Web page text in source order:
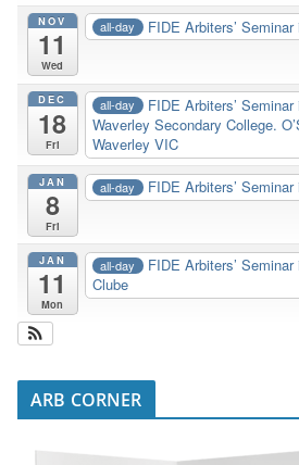
NOV
11
Wed
all-day FIDE Arbiters’
DEC
18
Fri
all-day FIDE Arbiters’
Waverley Secondary College.
Waverley VIC
JAN
8
Fri
all-day FIDE Arbiters’
JAN
11
Mon
all-day FIDE Arbiters’
Clube
ARB CORNER